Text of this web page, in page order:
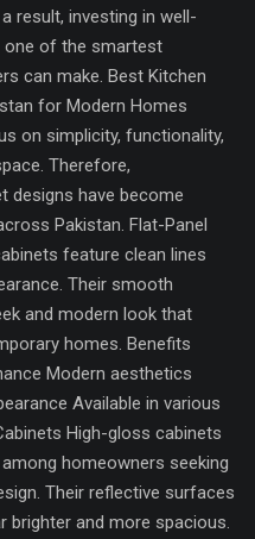
result, investing in well-
one of the smartest
can make. Best Kitchen
for Modern Homes
on simplicity, functionality,
Therefore,
designs have become
Pakistan. Flat-Panel
feature clean lines
Their smooth
and modern look that
homes. Benefits
Modern aesthetics
Available in various
High-gloss cabinets
homeowners seeking
Their reflective surfaces
brighter and more spacious.